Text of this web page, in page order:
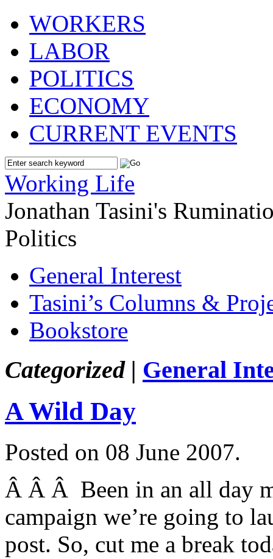
WORKERS
LABOR
POLITICS
ECONOMY
CURRENT EVENTS
Working Life
Jonathan Tasini's
Politics
General Interest
Tasini’s Columns &
Bookstore
Categorized | General
A Wild Day
Posted on 08 June 2007.
Â Â Â Been in an all day
campaign we’re going to
post. So, cut me a break